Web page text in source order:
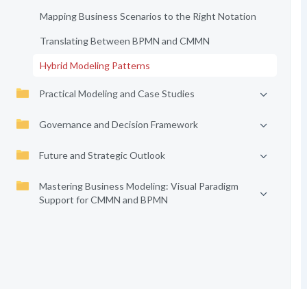
Mapping Business Scenarios to the Right Notation
Translating Between BPMN and CMMN
Hybrid Modeling Patterns
Practical Modeling and Case Studies
Governance and Decision Framework
Future and Strategic Outlook
Mastering Business Modeling: Visual Paradigm
Support for CMMN and BPMN